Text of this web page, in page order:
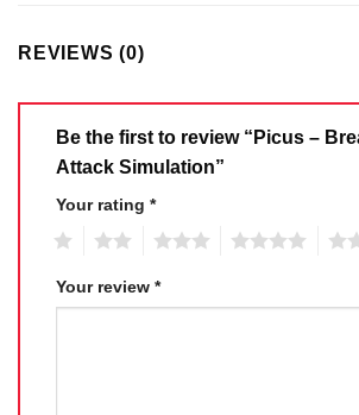
REVIEWS (0)
Be the first to review “Picus –
Attack Simulation”
Your rating *
Your review *